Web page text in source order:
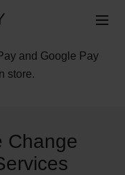
and Google Pay
store.
Change